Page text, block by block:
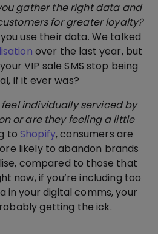
gather the right data and
for greater loyalty?
use their data. We talked
over the last year, but
VIP sale SMS stop being
if it ever was?
individually serviced by
or are they feeling a little
to Shopify, consumers are
likely to abandon brands
compared to those that
now, if you’re including too
in your digital comms, your
getting the ick.